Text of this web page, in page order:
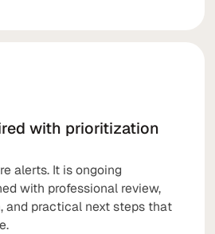
with prioritization
alerts. It is ongoing
with professional review,
and practical next steps that